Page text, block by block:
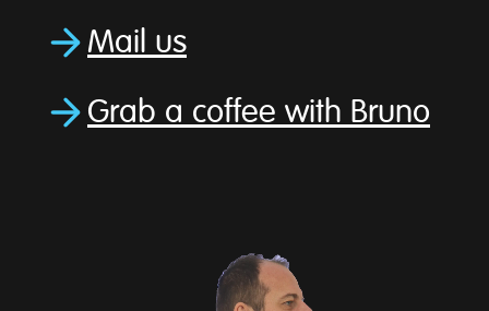
Mail us
Grab a coffee with Bruno